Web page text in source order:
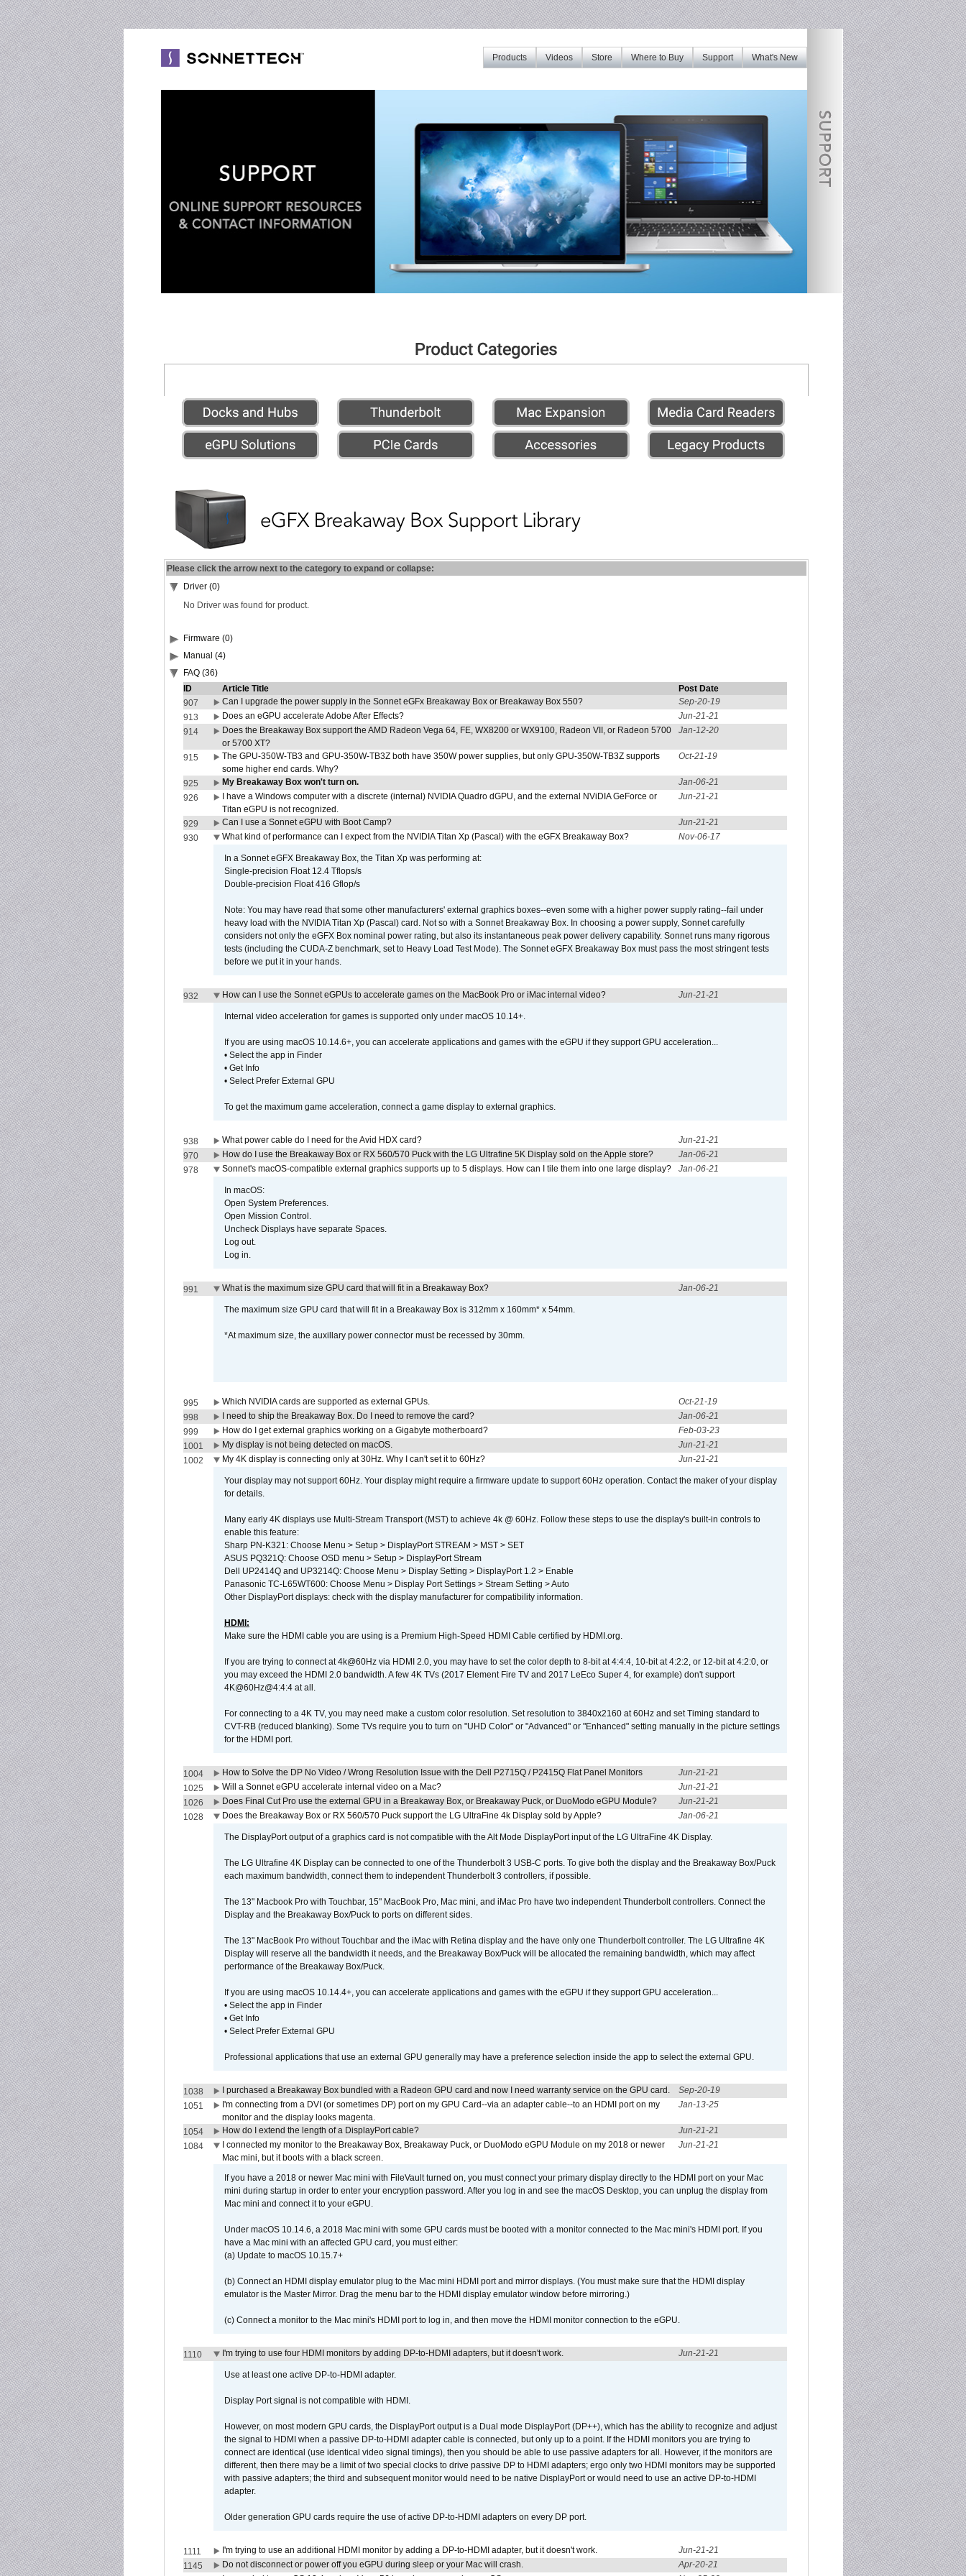
What's New
Support
Where to Buy
Store
Videos
Products
Please click the arrow next to the category to expand or collapse:
Driver (0)
No Driver was found for product.
Firmware (0)
Manual (4)
FAQ (36)
ID
Article Title
Post Date
907
Can I upgrade the power supply in the Sonnet eGFx Breakaway Box or Breakaway Box 550?
Sep-20-19
913
Does an eGPU accelerate Adobe After Effects?
Jun-21-21
914
Does the Breakaway Box support the AMD Radeon Vega 64, FE, WX8200 or WX9100, Radeon VII, or Radeon 5700
or 5700 XT?
Jan-12-20
915
The GPU-350W-TB3 and GPU-350W-TB3Z both have 350W power supplies, but only GPU-350W-TB3Z supports
some higher end cards. Why?
Oct-21-19
925 My Breakaway Box won't turn on.
Jan-06-21
926
I have a Windows computer with a discrete (internal) NVIDIA Quadro dGPU, and the external NViDIA GeForce or
Titan eGPU is not recognized.
Jun-21-21
929 Can I use a Sonnet eGPU with Boot Camp?
Jun-21-21
930
What kind of performance can I expect from the NVIDIA Titan Xp (Pascal) with the eGFX Breakaway Box? Nov-06-17
In a Sonnet eGFX Breakaway Box, the Titan Xp was performing at:
Single-precision Float 12.4 Tflops/s
Double-precision Float 416 Gflop/s
Note: You may have read that some other manufacturers' external graphics boxes--even some with a higher power supply rating--fail under
heavy load with the NVIDIA Titan Xp (Pascal) card. Not so with a Sonnet Breakaway Box. In choosing a power supply, Sonnet carefully
considers not only the eGFX Box nominal power rating, but also its instantaneous peak power delivery capability. Sonnet runs many rigorous
tests (including the CUDA-Z benchmark, set to Heavy Load Test Mode). The Sonnet eGFX Breakaway Box must pass the most stringent tests
before we put it in your hands.
932 How can I use the Sonnet eGPUs to accelerate games on the MacBook Pro or iMac internal video? Jun-21-21
Internal video acceleration for games is supported only under macOS 10.14+.
If you are using macOS 10.14.6+, you can accelerate applications and games with the eGPU if they support GPU acceleration...
• Select the app in Finder
• Get Info
• Select Prefer External GPU
To get the maximum game acceleration, connect a game display to external graphics.
938 What power cable do I need for the Avid HDX card?
Jun-21-21
970
How do I use the Breakaway Box or RX 560/570 Puck with the LG Ultrafine 5K Display sold on the Apple store?
Jan-06-21
978
Sonnet's macOS-compatible external graphics supports up to 5 displays. How can I tile them into one large display? Jan-06-21
In macOS:
Open System Preferences.
Open Mission Control.
Uncheck Displays have separate Spaces.
Log out.
Log in.
991 What is the maximum size GPU card that will fit in a Breakaway Box? Jan-06-21
The maximum size GPU card that will fit in a Breakaway Box is 312mm x 160mm* x 54mm.
*At maximum size, the auxillary power connector must be recessed by 30mm.
995 Which NVIDIA cards are supported as external GPUs.
Oct-21-19
998
I need to ship the Breakaway Box. Do I need to remove the card?
Jan-06-21
999
How do I get external graphics working on a Gigabyte motherboard?
Feb-03-23
1001
My display is not being detected on macOS.
Jun-21-21
1002
My 4K display is connecting only at 30Hz. Why I can't set it to 60Hz? Jun-21-21
Your display may not support 60Hz. Your display might require a firmware update to support 60Hz operation. Contact the maker of your display
for details.
Many early 4K displays use Multi-Stream Transport (MST) to achieve 4k @ 60Hz. Follow these steps to use the display's built-in controls to
enable this feature:
Sharp PN-K321: Choose Menu > Setup > DisplayPort STREAM > MST > SET
ASUS PQ321Q: Choose OSD menu > Setup > DisplayPort Stream
Dell UP2414Q and UP3214Q: Choose Menu > Display Setting > DisplayPort 1.2 > Enable
Panasonic TC-L65WT600: Choose Menu > Display Port Settings > Stream Setting > Auto
Other DisplayPort displays: check with the display manufacturer for compatibility information.
HDMI:
Make sure the HDMI cable you are using is a Premium High-Speed HDMI Cable certified by HDMI.org.
If you are trying to connect at 4k@60Hz via HDMI 2.0, you may have to set the color depth to 8-bit at 4:4:4, 10-bit at 4:2:2, or 12-bit at 4:2:0, or
you may exceed the HDMI 2.0 bandwidth. A few 4K TVs (2017 Element Fire TV and 2017 LeEco Super 4, for example) don't support
4K@60Hz@4:4:4 at all.
For connecting to a 4K TV, you may need make a custom color resolution. Set resolution to 3840x2160 at 60Hz and set Timing standard to
CVT-RB (reduced blanking). Some TVs require you to turn on "UHD Color" or "Advanced" or "Enhanced" setting manually in the picture settings
for the HDMI port.
1004 How to Solve the DP No Video / Wrong Resolution Issue with the Dell P2715Q / P2415Q Flat Panel Monitors
Jun-21-21
1025
Will a Sonnet eGPU accelerate internal video on a Mac?
Jun-21-21
1026
Does Final Cut Pro use the external GPU in a Breakaway Box, or Breakaway Puck, or DuoModo eGPU Module?
Jun-21-21
1028
Does the Breakaway Box or RX 560/570 Puck support the LG UltraFine 4k Display sold by Apple? Jan-06-21
The DisplayPort output of a graphics card is not compatible with the Alt Mode DisplayPort input of the LG UltraFine 4K Display.
The LG Ultrafine 4K Display can be connected to one of the Thunderbolt 3 USB-C ports. To give both the display and the Breakaway Box/Puck
each maximum bandwidth, connect them to independent Thunderbolt 3 controllers, if possible.
The 13" Macbook Pro with Touchbar, 15" MacBook Pro, Mac mini, and iMac Pro have two independent Thunderbolt controllers. Connect the
Display and the Breakaway Box/Puck to ports on different sides.
The 13" MacBook Pro without Touchbar and the iMac with Retina display and the have only one Thunderbolt controller. The LG Ultrafine 4K
Display will reserve all the bandwidth it needs, and the Breakaway Box/Puck will be allocated the remaining bandwidth, which may affect
performance of the Breakaway Box/Puck.
If you are using macOS 10.14.4+, you can accelerate applications and games with the eGPU if they support GPU acceleration...
• Select the app in Finder
• Get Info
• Select Prefer External GPU
Professional applications that use an external GPU generally may have a preference selection inside the app to select the external GPU.
1038 I purchased a Breakaway Box bundled with a Radeon GPU card and now I need warranty service on the GPU card.
Sep-20-19
1051
I'm connecting from a DVI (or sometimes DP) port on my GPU Card--via an adapter cable--to an HDMI port on my
monitor and the display looks magenta.
Jan-13-25
1054 How do I extend the length of a DisplayPort cable?
Jun-21-21
1084
I connected my monitor to the Breakaway Box, Breakaway Puck, or DuoModo eGPU Module on my 2018 or newer
Mac mini, but it boots with a black screen.
Jun-21-21
If you have a 2018 or newer Mac mini with FileVault turned on, you must connect your primary display directly to the HDMI port on your Mac
mini during startup in order to enter your encryption password. After you log in and see the macOS Desktop, you can unplug the display from
Mac mini and connect it to your eGPU.
Under macOS 10.14.6, a 2018 Mac mini with some GPU cards must be booted with a monitor connected to the Mac mini's HDMI port. If you
have a Mac mini with an affected GPU card, you must either:
(a) Update to macOS 10.15.7+
(b) Connect an HDMI display emulator plug to the Mac mini HDMI port and mirror displays. (You must make sure that the HDMI display
emulator is the Master Mirror. Drag the menu bar to the HDMI display emulator window before mirroring.)
(c) Connect a monitor to the Mac mini's HDMI port to log in, and then move the HDMI monitor connection to the eGPU.
1110 I'm trying to use four HDMI monitors by adding DP-to-HDMI adapters, but it doesn't work. Jun-21-21
Use at least one active DP-to-HDMI adapter.
Display Port signal is not compatible with HDMI.
However, on most modern GPU cards, the DisplayPort output is a Dual mode DisplayPort (DP++), which has the ability to recognize and adjust
the signal to HDMI when a passive DP-to-HDMI adapter cable is connected, but only up to a point. If the HDMI monitors you are trying to
connect are identical (use identical video signal timings), then you should be able to use passive adapters for all. However, if the monitors are
different, then there may be a limit of two special clocks to drive passive DP to HDMI adapters; ergo only two HDMI monitors may be supported
with passive adapters; the third and subsequent monitor would need to be native DisplayPort or would need to use an active DP-to-HDMI
adapter.
Older generation GPU cards require the use of active DP-to-HDMI adapters on every DP port.
1111 I'm trying to use an additional HDMI monitor by adding a DP-to-HDMI adapter, but it doesn't work.
Jun-21-21
1145
Do not disconnect or power off you eGPU during sleep or your Mac will crash.
Apr-20-21